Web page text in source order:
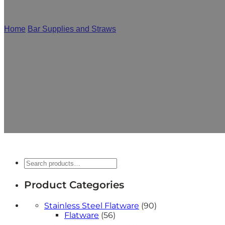
Home Bar Supplies and Straws
Search
Product Categories
Stainless Steel Flatware 9090
Flatware 5656